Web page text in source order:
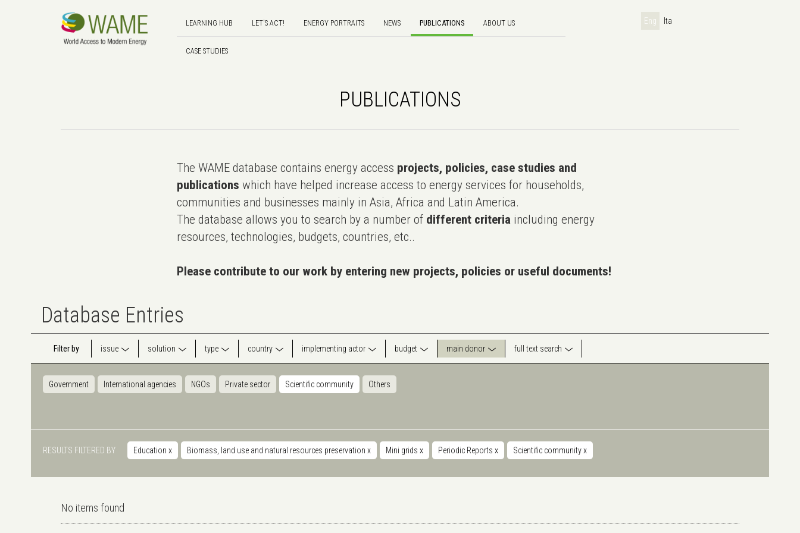
LEARNING HUB LET'S ACT! ENERGY PORTRAITS NEWS PUBLICATIONS ABOUT US
CASE STUDIES
Eng Ita
PUBLICATIONS
The WAME database contains energy access projects, policies, case studies and
publications which have helped increase access to energy services for households,
communities and businesses mainly in Asia, Africa and Latin America.
The database allows you to search by a number of different criteria including energy
resources, technologies, budgets, countries, etc..
Please contribute to our work by entering new projects, policies or useful documents!
Database Entries
Filter by issue solution type country implementing actor budget main donor full text search
Government International agencies NGOs Private sector Scientific community Others
RESULTS FILTERED BY Education x Biomass, land use and natural resources preservation x Mini grids x Periodic Reports x Scientific communityx
No items found